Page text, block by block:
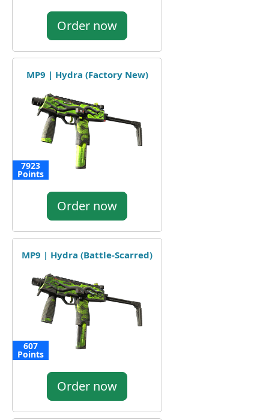
Order now
MP9 | Hydra (Factory New)
7923
Points
Order now
MP9 | Hydra (Battle-Scarred)
607
Points
Order now